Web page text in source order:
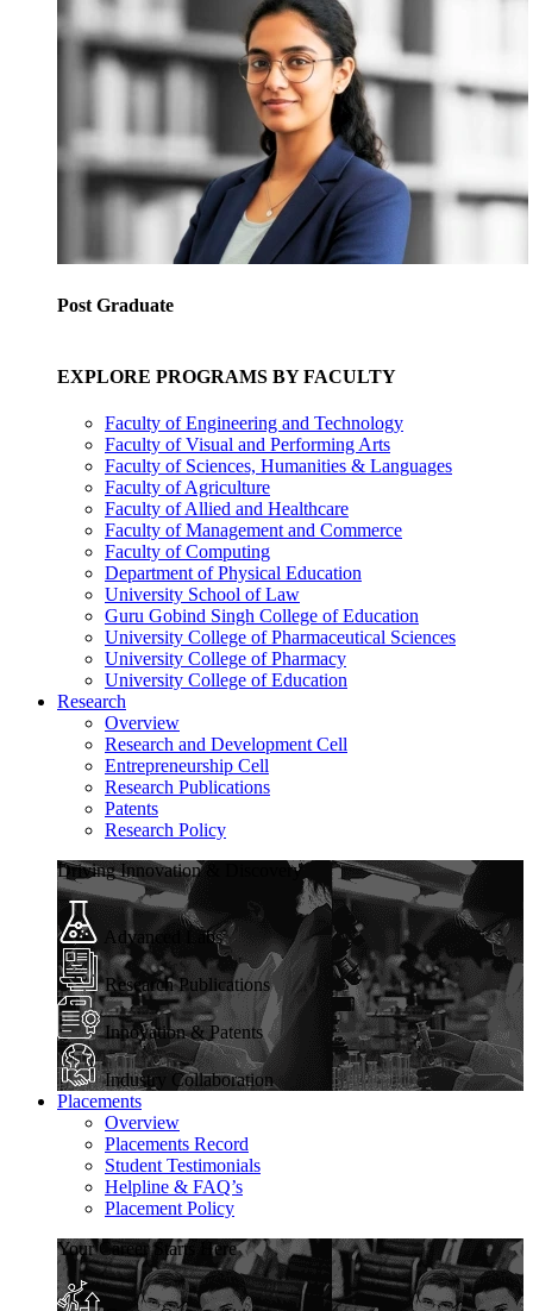
Post Graduate
EXPLORE PROGRAMS BY FACULTY
Faculty of Engineering and Technology
Faculty of Visual and Performing Arts
Faculty of Sciences, Humanities & Languages
Faculty of Agriculture
Faculty of Allied and Healthcare
Faculty of Management and Commerce
Faculty of Computing
Department of Physical Education
University School of Law
Guru Gobind Singh College of Education
University College of Pharmaceutical Sciences
University College of Pharmacy
University College of Education
Research
Overview
Research and Development Cell
Entrepreneurship Cell
Research Publications
Patents
Research Policy
Driving Innovation & Discovery
Advanced Labs
Research Publications
Innovation & Patents
Industry Collaboration
Placements
Overview
Placements Record
Student Testimonials
Helpline & FAQ’s
Placement Policy
Your Career Starts Here